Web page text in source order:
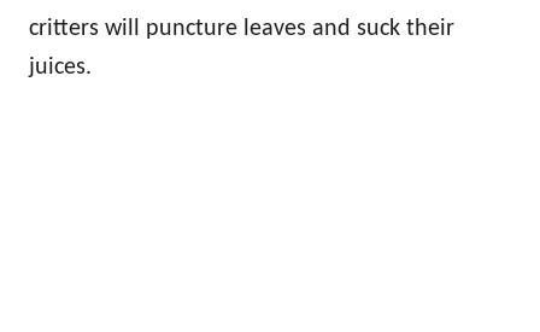
critters will puncture leaves and suck their
juices.